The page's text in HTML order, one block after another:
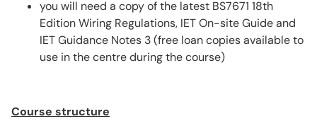
you will need a copy of the latest BS7671 18th
Edition Wiring Regulations, IET On-site Guide and
IET Guidance Notes 3 (free loan copies available to
use in the centre during the course)
Course structure